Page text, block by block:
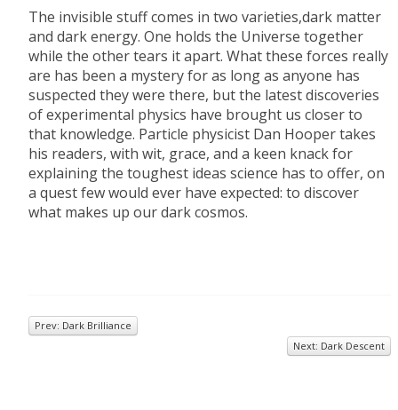
The invisible stuff comes in two varieties,dark matter
and dark energy. One holds the Universe together
while the other tears it apart. What these forces really
are has been a mystery for as long as anyone has
suspected they were there, but the latest discoveries
of experimental physics have brought us closer to
that knowledge. Particle physicist Dan Hooper takes
his readers, with wit, grace, and a keen knack for
explaining the toughest ideas science has to offer, on
a quest few would ever have expected: to discover
what makes up our dark cosmos.
Prev: Dark Brilliance
Next: Dark Descent